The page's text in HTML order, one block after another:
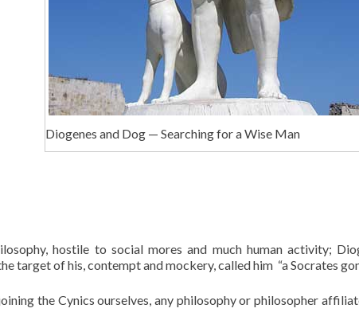
Diogenes and Dog — Searching for a Wise Man
hostile to social mores and much human activity;
target of his, contempt and mockery, called him “a Socrates
the Cynics ourselves, any philosophy or philosopher